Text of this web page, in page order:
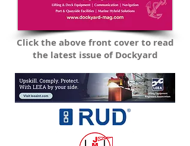
Click the above front cover to read
the latest issue of Dockyard